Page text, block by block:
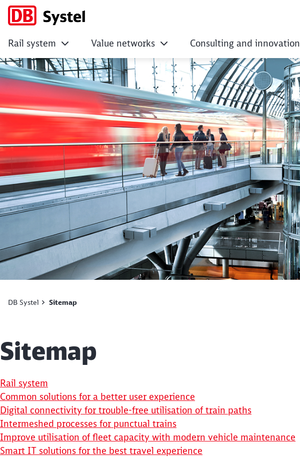
Sitemap
Rail system Value networks Consulting and innovation
DB Systel Sitemap
Sitemap
Rail system
Common solutions for a better user experience
Digital connectivity for trouble-free utilisation of train paths
Intermeshed processes for punctual trains
Improve utilisation of fleet capacity with modern vehicle maintenance
Smart IT solutions for the best travel experience